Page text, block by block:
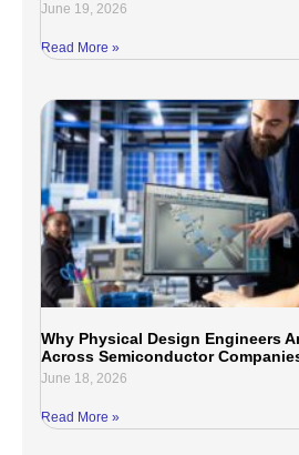
June 19, 2026
Read More »
Why Physical Design Engineers
Across Semiconductor
June 18, 2026
Read More »